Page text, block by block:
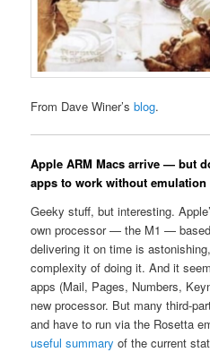
From Dave Winer’sblog.
Apple ARM Macs arrive — but
apps to work without emulation
Geeky stuff, but interesting.
own processor — the M1 —
delivering it on time is
complexity of doing it. And it
apps (Mail, Pages, Numbers,
new processor. But many third-
and have to run via the Rosetta
useful summary of the current